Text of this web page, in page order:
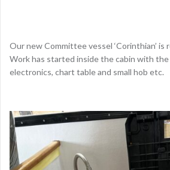
Our new Committee vessel ‘Corinthian’ is
Work has started inside the cabin with
electronics, chart table and small hob etc.